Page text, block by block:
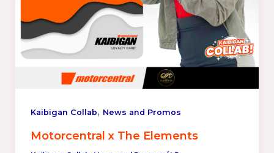
Kaibigan Collab, News and Promos
Motorcentral x The Elements